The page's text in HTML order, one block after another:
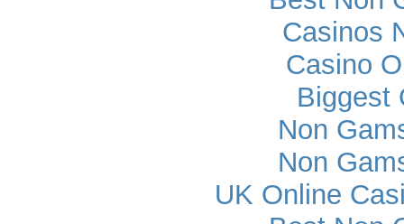
Casinos
Casino
Biggest
Non
Non
UK Online